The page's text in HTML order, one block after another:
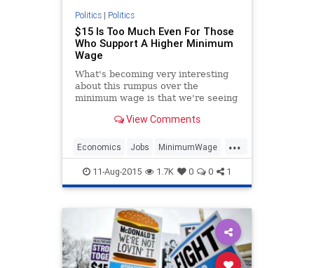
Politics| Politics
$15 Is Too Much Even For Those
Who Support A Higher Minimum
Wage
What's becoming very interesting
about this rumpus over the
minimum wage is that we're seeing
minimum wage in general stating
just too high. The deeper point of
this being that th
View Comments
...
Economics Jobs MinimumWage
News Politics Wages
11-Aug-2015 1.7K 0 0 1